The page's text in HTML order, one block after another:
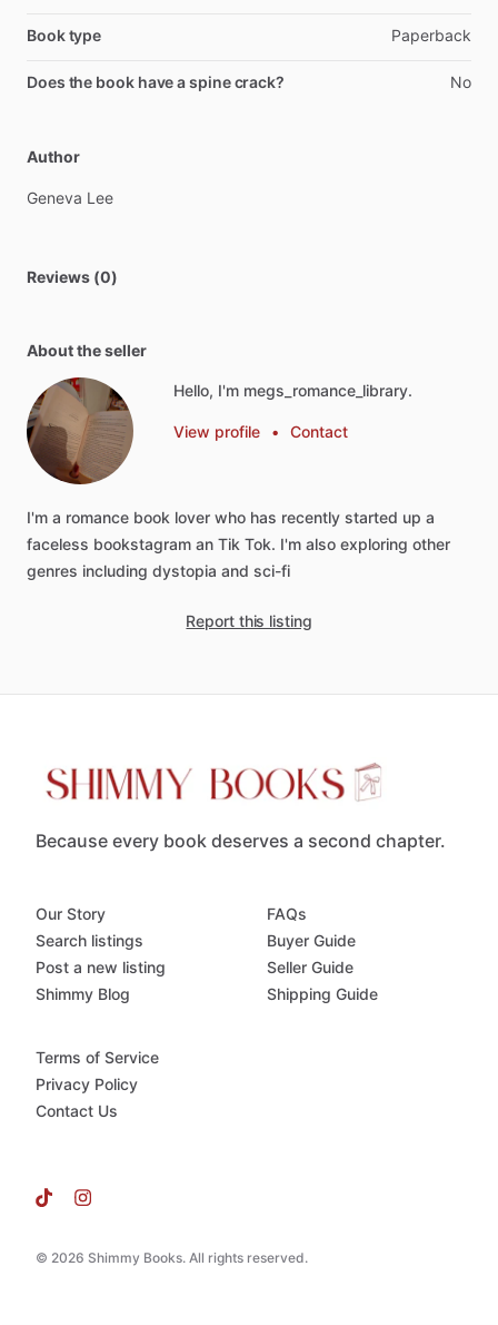
Book type Paperback
Does the book have a spine crack? No
Author
Geneva Lee
Reviews (0)
About the seller
Hello, I'm megs_romance_library.
View profile • Contact
I'm a romance book lover who has recently started up a
faceless bookstagram an Tik Tok. I'm also exploring other
genres including dystopia and sci-fi
Report this listing
Because every book deserves a second chapter.
© 2026 Shimmy Books. All rights reserved.
Our Story
Search listings
Post a new listing
Shimmy Blog
FAQs
Buyer Guide
Seller Guide
Shipping Guide
Terms of Service
Privacy Policy
Contact Us